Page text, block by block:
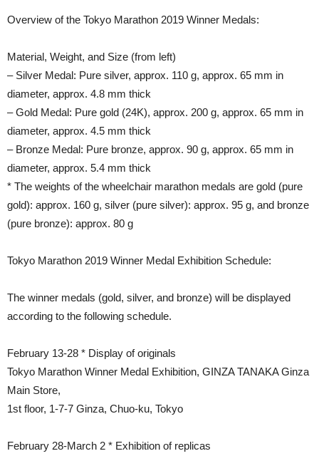
Overview of the Tokyo Marathon 2019 Winner Medals:
Material, Weight, and Size (from left)
– Silver Medal: Pure silver, approx. 110 g, approx. 65 mm in
diameter, approx. 4.8 mm thick
– Gold Medal: Pure gold (24K), approx. 200 g, approx. 65 mm in
diameter, approx. 4.5 mm thick
– Bronze Medal: Pure bronze, approx. 90 g, approx. 65 mm in
diameter, approx. 5.4 mm thick
* The weights of the wheelchair marathon medals are gold (pure
gold): approx. 160 g, silver (pure silver): approx. 95 g, and bronze
(pure bronze): approx. 80 g
Tokyo Marathon 2019 Winner Medal Exhibition Schedule:
The winner medals (gold, silver, and bronze) will be displayed
according to the following schedule.
February 13-28 * Display of originals
Tokyo Marathon Winner Medal Exhibition, GINZA TANAKA Ginza
Main Store,
1st floor, 1-7-7 Ginza, Chuo-ku, Tokyo
February 28-March 2 * Exhibition of replicas